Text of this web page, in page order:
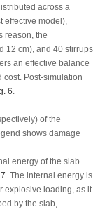
across a
effective model),
reason, the
12 cm), and 40 stirrups
an effective balance
cost. Post-simulation
6
of the
shows damage
energy of the slab
. The internal energy is
explosive loading, as it
by the slab,